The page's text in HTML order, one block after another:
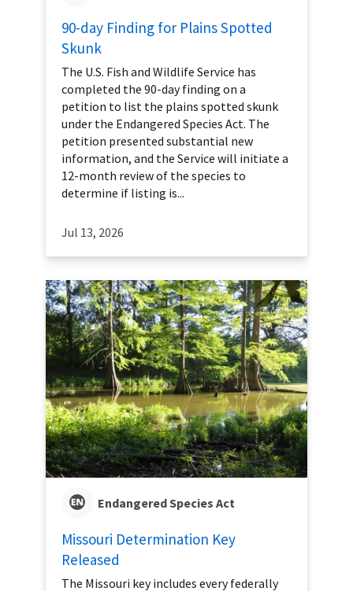
90-day Finding for Plains Spotted
Skunk
The U.S. Fish and Wildlife Service has
completed the 90-day finding on a
petition to list the plains spotted skunk
under the Endangered Species Act. The
petition presented substantial new
information, and the Service will initiate a
12-month review of the species to
determine if listing is...
Jul 13, 2026
Endangered Species Act
Missouri Determination Key
Released
The Missouri key includes every federally